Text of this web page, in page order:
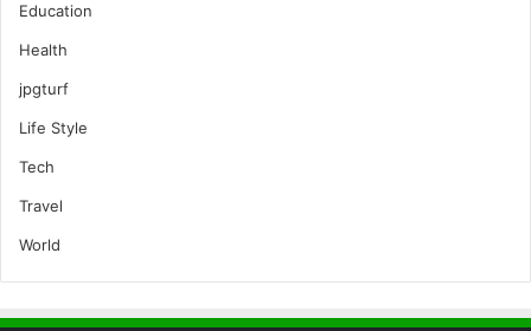
Education
Health
jpgturf
Life Style
Tech
Travel
World